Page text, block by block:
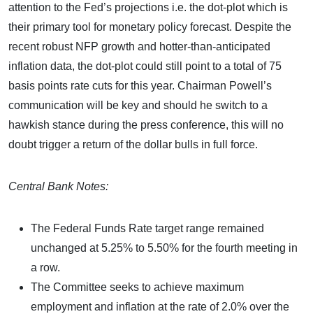
attention to the Fed’s projections i.e. the dot-plot which is
their primary tool for monetary policy forecast. Despite the
recent robust NFP growth and hotter-than-anticipated
inflation data, the dot-plot could still point to a total of 75
basis points rate cuts for this year. Chairman Powell’s
communication will be key and should he switch to a
hawkish stance during the press conference, this will no
doubt trigger a return of the dollar bulls in full force.
Central Bank Notes:
The Federal Funds Rate target range remained
unchanged at 5.25% to 5.50% for the fourth meeting in
a row.
The Committee seeks to achieve maximum
employment and inflation at the rate of 2.0% over the